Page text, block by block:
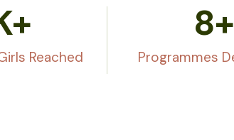
Reached Programmes
8+